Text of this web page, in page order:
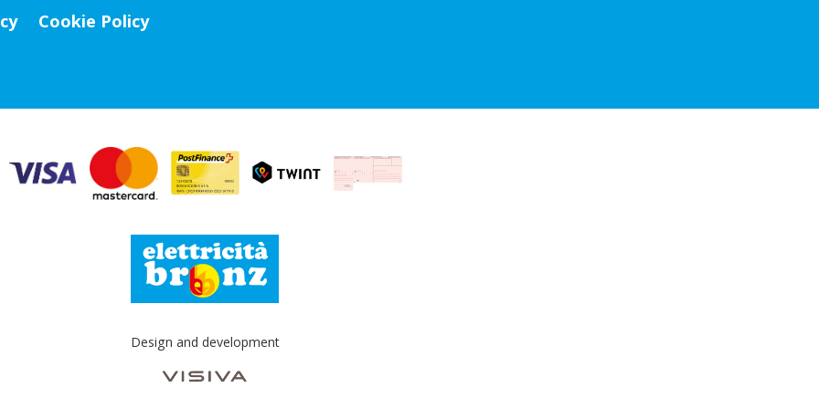
Cookie Policy
Design and development